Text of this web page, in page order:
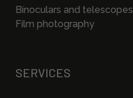
Binoculars and telescopes
Film photography
SERVICES